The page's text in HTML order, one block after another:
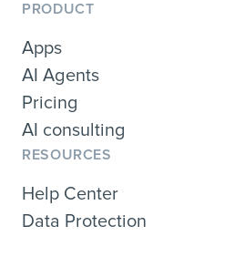
PRODUCT
Apps
AI Agents
Pricing
AI consulting
RESOURCES
Help Center
Data Protection